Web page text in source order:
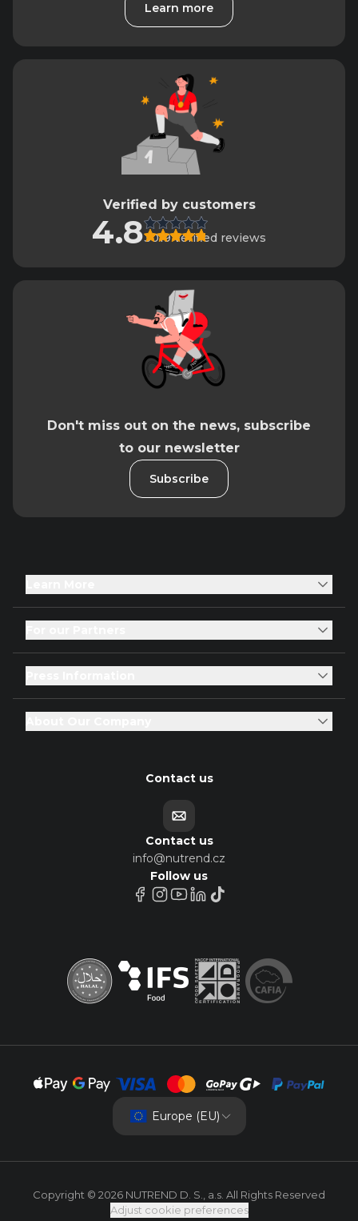
Learn more
Verified by customers
4.83019 verified reviews
Don't miss out on the news, subscribe
to our newsletter
Subscribe
Contact us
Contact us
info@nutrend.cz
Follow us
Europe (EU)
Copyright © 2026 NUTREND D. S., a.s. All Rights Reserved
Adjust cookie preferences